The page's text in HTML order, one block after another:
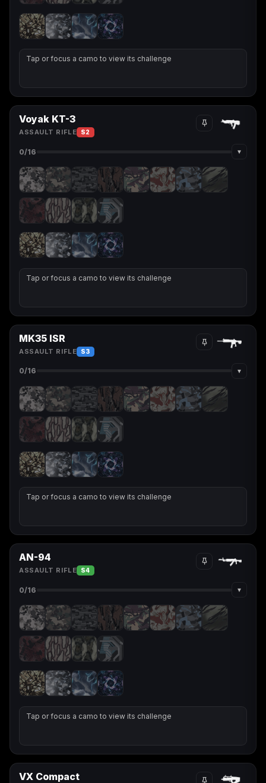
Tap or focus a camo to view its challenge
Voyak KT-3
ASSAULT RIFLE S2
0/16 ▾
Tap or focus a camo to view its challenge
MK35 ISR
ASSAULT RIFLE S3
0/16 ▾
Tap or focus a camo to view its challenge
AN-94
ASSAULT RIFLE S4
0/16 ▾
Tap or focus a camo to view its challenge
VX Compact